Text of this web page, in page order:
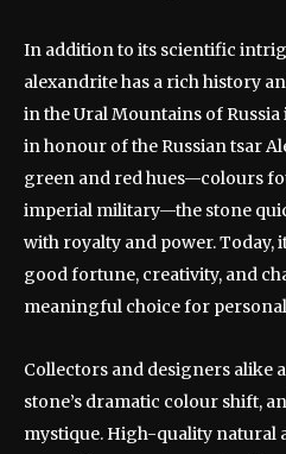
In addition to its scientific
alexandrite has a rich history
in the Ural Mountains of Russia
in honour of the Russian tsar
green and red hues—colours
imperial military—the stone
with royalty and power. Today,
good fortune, creativity, and
meaningful choice for
Collectors and designers alike
stone’s dramatic colour shift,
mystique. High-quality natural